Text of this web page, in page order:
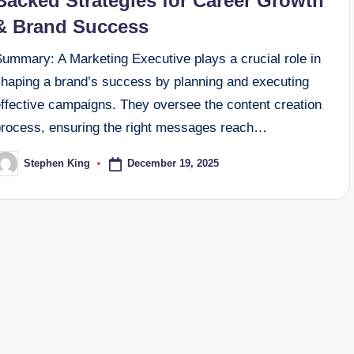
Brand Success
A Marketing Executive plays a crucial role in
a brand’s success by planning and executing
campaigns. They oversee the content creation
ensuring the right messages reach…
Stephen King December 19, 2025